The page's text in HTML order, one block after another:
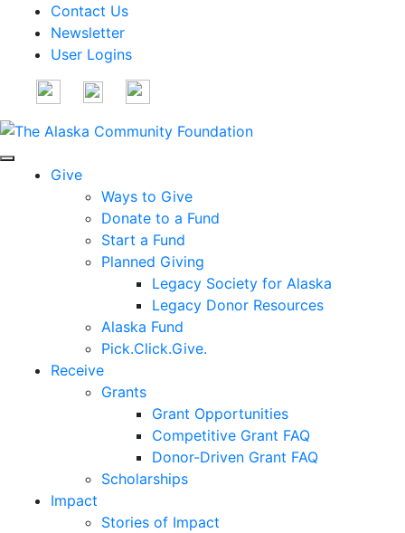
Contact Us
Newsletter
User Logins
Give
Ways to Give
Donate to a Fund
Start a Fund
Planned Giving
Legacy Society for Alaska
Legacy Donor Resources
Alaska Fund
Pick.Click.Give.
Receive
Grants
Grant Opportunities
Competitive Grant FAQ
Donor-Driven Grant FAQ
Scholarships
Impact
Stories of Impact